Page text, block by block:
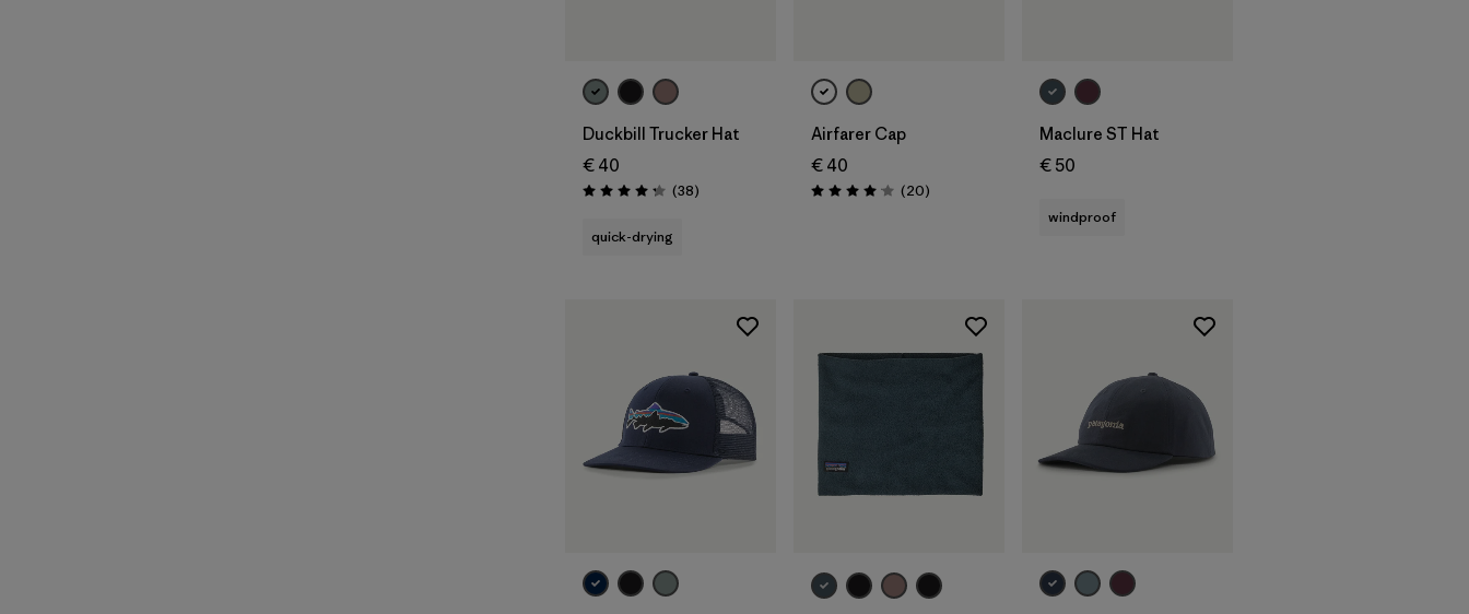
Duckbill Trucker Hat
€ 40
Rating: 4.3 / 5 (38Reviews
)
quick-drying
Airfarer Cap
€ 40
Rating: 4.1 / 5 (20Reviews
)
Maclure ST Hat
€ 50
windproof